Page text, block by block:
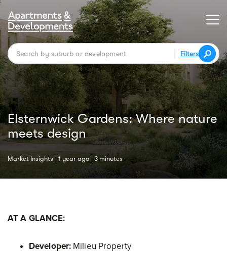
Filters
Elsternwick Gardens: Where nature
meets design
Market Insights 1 year ago 3 minutes
AT A GLANCE:
Developer: Milieu Property